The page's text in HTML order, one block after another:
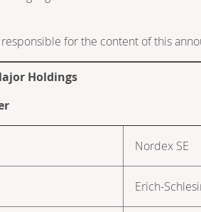
responsible for the content of this
Holdings
Nordex SE
Erich-